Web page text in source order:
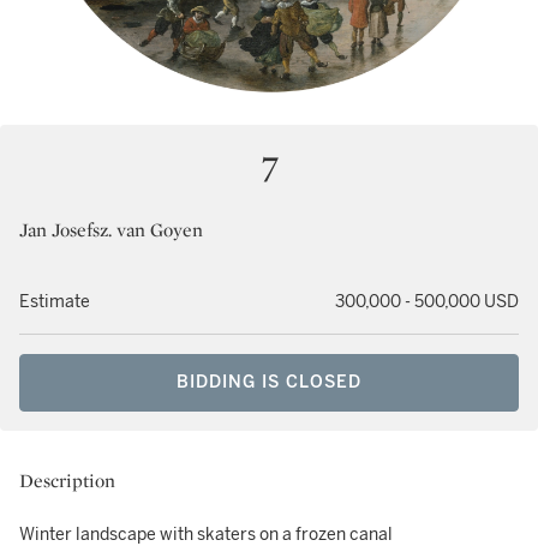
7
Jan Josefsz. van Goyen
Estimate 300,000 - 500,000 USD
BIDDING IS CLOSED
Description
Winter landscape with skaters on a frozen canal